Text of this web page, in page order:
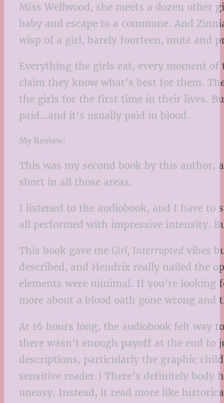
Miss Wellwood, she meets a dozen other
baby and escape to a commune. And
wisp of a girl, barely fourteen, mute and
Everything the girls eat, every moment
claim they know what’s best for them.
the girls for the first time in their lives.
paid…and it’s usually paid in blood.
My Review:
This was my second book by this author,
short in all those areas.
I listened to the audiobook, and I have to
all performed with impressive intensity.
This book gave me Girl, Interrupted vibes
described, and Hendrix really nailed the
elements were minimal. If you’re
more about a blood oath gone wrong
At 16 hours long, the audiobook felt way
there wasn’t enough payoff at the end
descriptions, particularly the graphic
sensitive reader.) There’s definitely
uneasy. Instead, it read more like